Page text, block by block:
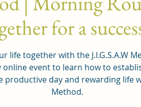
for a
life together with the J.I.G.S.A.W
online event to learn how to
day and rewarding life
Method.